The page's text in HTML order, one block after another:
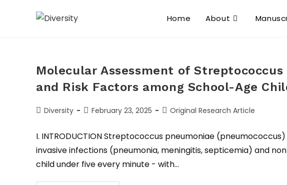
Home About
Molecular Assessment of
and Risk Factors among School-Age
Diversity February 23, 2025 Original Research Article
I. INTRODUCTION Streptococcus pneumoniae
invasive infections (pneumonia, meningitis, septicemia) and
child under five every minute - with…